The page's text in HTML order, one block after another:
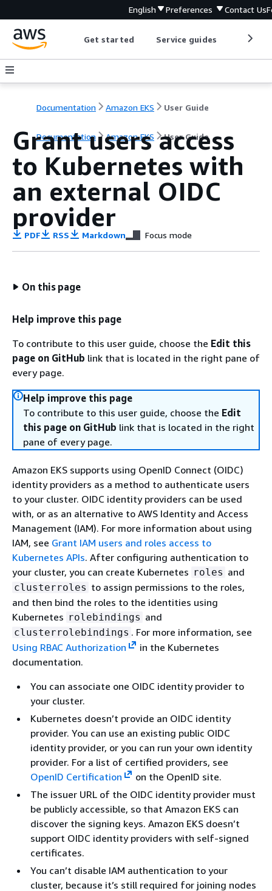
English Preferences Contact Us
Get started Service guides
Documentation Amazon EKS User Guide
Documentation Amazon EKS User Guide
Grant users access
to Kubernetes with
an external OIDC
provider
PDF RSS Markdown Focus mode
On this page
Help improve this page
To contribute to this user guide, choose the Edit this
page on GitHub link that is located in the right pane of
every page.
Help improve this page
To contribute to this user guide, choose the Edit
this page on GitHub link that is located in the right
pane of every page.
Amazon EKS supports using OpenID Connect (OIDC)
identity providers as a method to authenticate users
to your cluster. OIDC identity providers can be used
with, or as an alternative to AWS Identity and Access
Management (IAM). For more information about using
IAM, see Grant IAM users and roles access to
Kubernetes APIs. After configuring authentication to
your cluster, you can create Kubernetes roles and
clusterroles to assign permissions to the roles,
and then bind the roles to the identities using
Kubernetes rolebindings and
clusterrolebindings . For more information, see
Using RBAC Authorization
in the Kubernetes
documentation.
You can associate one OIDC identity provider to
your cluster.
Kubernetes doesn’t provide an OIDC identity
provider. You can use an existing public OIDC
identity provider, or you can run your own identity
provider. For a list of certified providers, see
OpenID Certification
on the OpenID site.
The issuer URL of the OIDC identity provider must
be publicly accessible, so that Amazon EKS can
discover the signing keys. Amazon EKS doesn’t
support OIDC identity providers with self-signed
certificates.
You can’t disable IAM authentication to your
cluster, because it’s still required for joining nodes